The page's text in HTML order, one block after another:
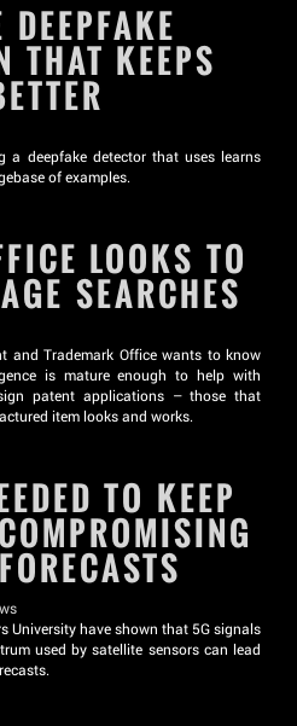
THAT KEEPS
a deepfake detector that uses learns
of examples.
LOOKS TO
SEARCHES
and Trademark Office wants to know
is mature enough to help with
patent applications – those that
item looks and works.
TO KEEP
University have shown that 5G signals
used by satellite sensors can lead